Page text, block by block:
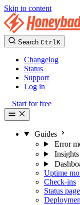
Skip to content
Search CtrlK
Changelog
Status
Support
Log in
Start for free
Guides
Error
Uptime
Check-ins
Status